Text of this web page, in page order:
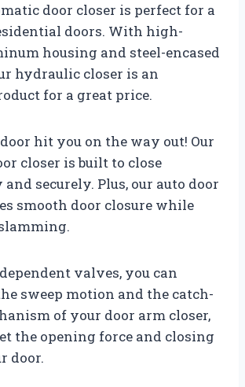
door closer is perfect for a
doors. With high-
housing and steel-encased
hydraulic closer is an
for a great price.
door hit you on the way out! Our
closer is built to close
securely. Plus, our auto door
smooth door closure while
valves, you can
sweep motion and the catch-
of your door arm closer,
the opening force and closing
door.